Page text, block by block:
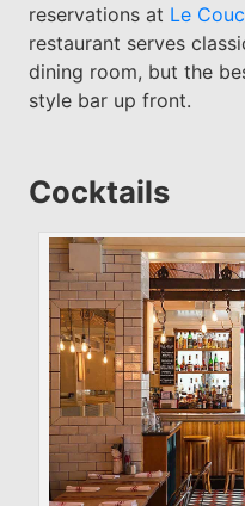
reservations at Le
restaurant serves
dining room, but the
style bar up front.
Cocktails